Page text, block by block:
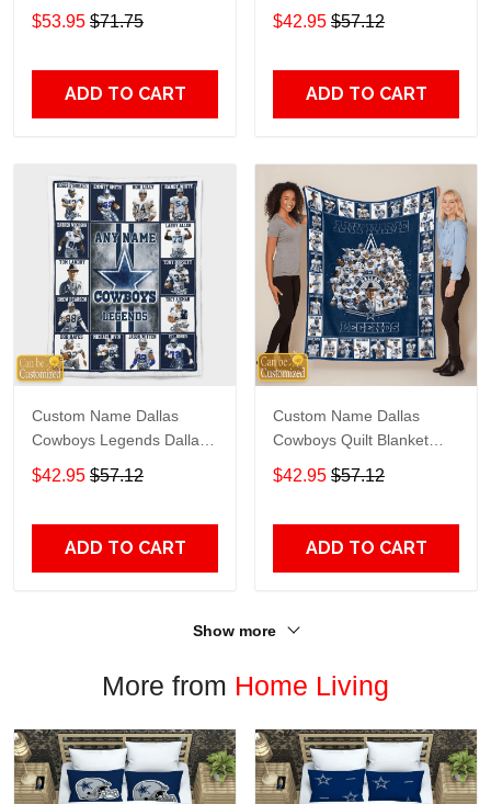
Blanket
$53.95 $71.75
ADD TO CART
$42.95 $57.12
ADD TO CART
Custom Name Dallas
Cowboys Legends Dallas
Cowboys Quilt Blanket
$42.95 $57.12
ADD TO CART
Custom Name Dallas
Cowboys Quilt Blanket
Legends
$42.95 $57.12
ADD TO CART
Show more
More from Home Living